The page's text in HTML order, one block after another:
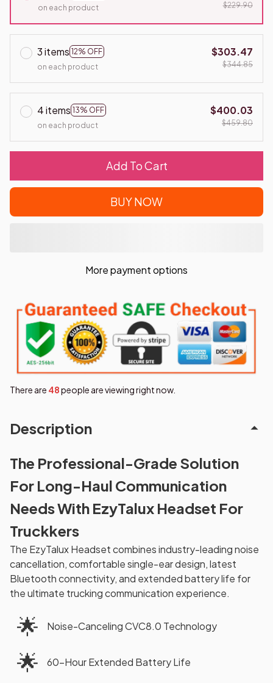
on each product $229.90
3 items 12% OFF
on each product
$303.47
$344.85
4 items 13% OFF
on each product
$400.03
$459.80
Add To Cart
BUY NOW
More payment options
There are 49people are viewing right now.
Description
The Professional-Grade Solution
For Long-Haul Communication
Needs With EzyTalux Headset For
Truckkers
The EzyTalux Headset combines industry-leading noise
cancellation, comfortable single-ear design, latest
Bluetooth connectivity, and extended battery life for
the ultimate trucking communication experience.
🌟 Noise-Canceling CVC8.0 Technology
🌟 60-Hour Extended Battery Life